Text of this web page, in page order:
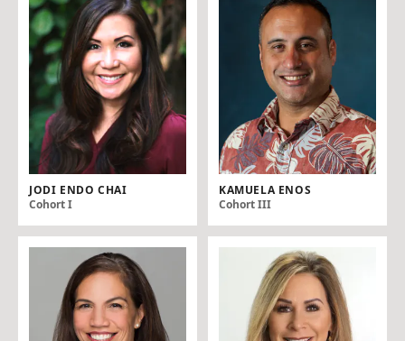
JODI ENDO CHAI
Cohort I
KAMUELA ENOS
Cohort III